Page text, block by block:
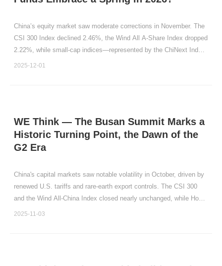
China’s equity market saw moderate corrections in November. The
CSI 300 Index declined 2.46%, the Wind All A-Share Index dropped
2.22%, while small-cap indices—represented by the ChiNext Index
(down 4.23%) and the STAR 50 Index (down 6.24%)—adjusted
2025-12-01
WE Think — The Busan Summit Marks a
Historic Turning Point, the Dawn of the
G2 Era
China's capital markets saw notable volatility in October, driven by
renewed U.S. tariffs and rare-earth export controls. The CSI 300
and the Wind All-China Index closed nearly unchanged, while Hong
Kong equities posted monthly declines (Hang Seng Index: -3.53%;
2025-11-03